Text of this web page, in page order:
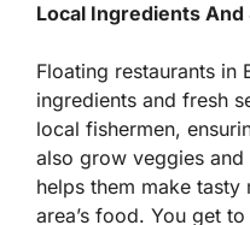
Local Ingredients
Floating restaurants in
ingredients and fresh
local fishermen,
also grow veggies
helps them make
area’s food. You get